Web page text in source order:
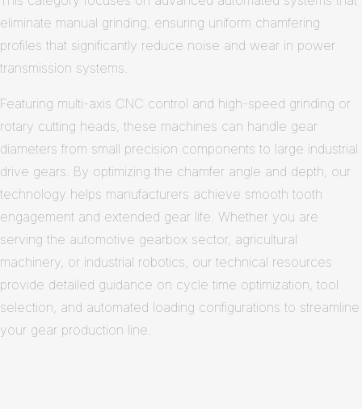
eliminate manual grinding, ensuring uniform chamfering
profiles that significantly reduce noise and wear in power
transmission systems.
Featuring multi-axis CNC control and high-speed grinding or
rotary cutting heads, these machines can handle gear
diameters from small precision components to large industrial
drive gears. By optimizing the chamfer angle and depth, our
technology helps manufacturers achieve smooth tooth
engagement and extended gear life. Whether you are
serving the automotive gearbox sector, agricultural
machinery, or industrial robotics, our technical resources
provide detailed guidance on cycle time optimization, tool
selection, and automated loading configurations to streamline
your gear production line.